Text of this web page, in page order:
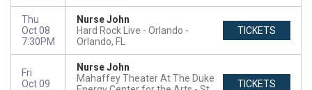
Thu
Oct 08
7:30PM
Nurse John
Hard Rock Live - Orlando
Orlando, FL
TICKETS
Fri
Oct 09
Nurse John
Mahaffey Theater At The Duke
TICKETS